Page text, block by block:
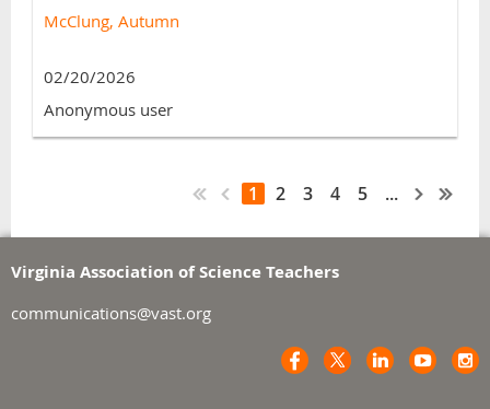
McClung, Autumn
02/20/2026
Anonymous user
1 2 3 4 5 ...
Virginia Association of Science Teachers
communications@vast.org